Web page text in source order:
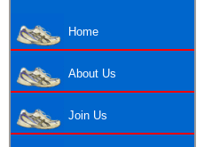
Home
About Us
Join Us